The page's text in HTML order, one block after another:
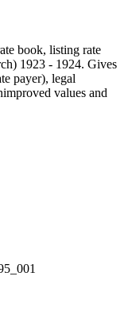
book, listing rate
1923 - 1924. Gives
payer), legal
values and